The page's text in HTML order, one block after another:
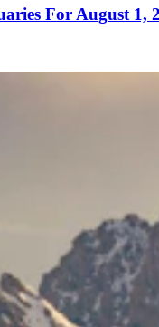
For August 1,